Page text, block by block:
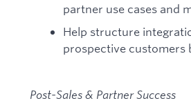
partner use cases and
Help structure
prospective customers
Post-Sales & Partner Success